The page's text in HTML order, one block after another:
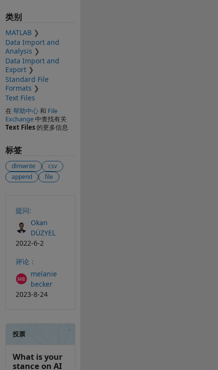
类别
MATLAB
Data Import and
Analysis
Data Import and
Export
Standard File
Formats
Text Files
在 帮助中心和 File
Exchange中查找有关
Text Files的更多信息
标签
dlmwrite
csv
append
file
提问:
Okan
DÜZYEL
2022-6-2
评论：
melanie
becker
2023-8-24